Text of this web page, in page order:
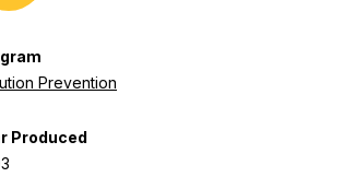
Prevention
Produced